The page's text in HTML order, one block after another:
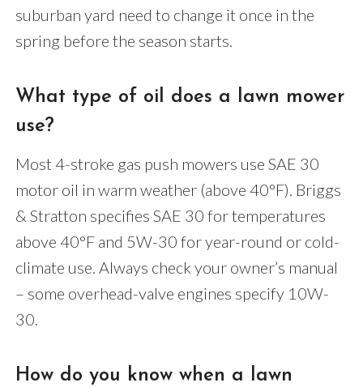
suburban yard need to change it once in the
spring before the season starts.
What type of oil does a lawn mower
use?
Most 4-stroke gas push mowers use SAE 30
motor oil in warm weather (above 40°F). Briggs
& Stratton specifies SAE 30 for temperatures
above 40°F and 5W-30 for year-round or cold-
climate use. Always check your owner’s manual
– some overhead-valve engines specify 10W-
30.
How do you know when a lawn